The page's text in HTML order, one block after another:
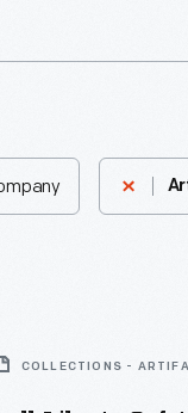
COLLECTIONS -